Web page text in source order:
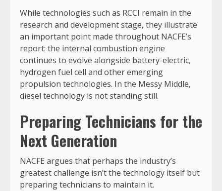
While technologies such as RCCI remain in the
research and development stage, they illustrate
an important point made throughout NACFE’s
report: the internal combustion engine
continues to evolve alongside battery-electric,
hydrogen fuel cell and other emerging
propulsion technologies. In the Messy Middle,
diesel technology is not standing still.
Preparing Technicians for the
Next Generation
NACFE argues that perhaps the industry’s
greatest challenge isn’t the technology itself but
preparing technicians to maintain it.